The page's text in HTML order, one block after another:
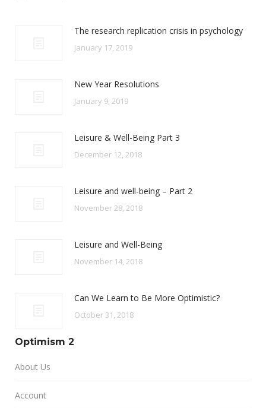
The research replication crisis in psychology
January 17, 2019
New Year Resolutions
January 9, 2019
Leisure & Well-Being Part 3
December 12, 2018
Leisure and well-being – Part 2
November 28, 2018
Leisure and Well-Being
November 14, 2018
Can We Learn to Be More Optimistic?
October 31, 2018
Optimism 2
About Us
Account